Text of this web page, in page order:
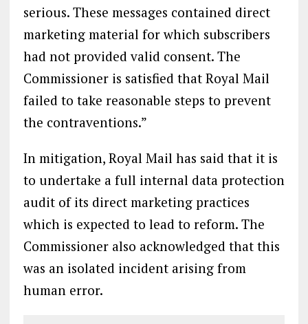
serious. These messages contained direct
marketing material for which subscribers
had not provided valid consent. The
Commissioner is satisfied that Royal Mail
failed to take reasonable steps to prevent
the contraventions.”
In mitigation, Royal Mail has said that it is
to undertake a full internal data protection
audit of its direct marketing practices
which is expected to lead to reform. The
Commissioner also acknowledged that this
was an isolated incident arising from
human error.